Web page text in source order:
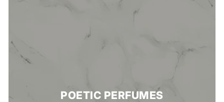
POETIC PERFUMES